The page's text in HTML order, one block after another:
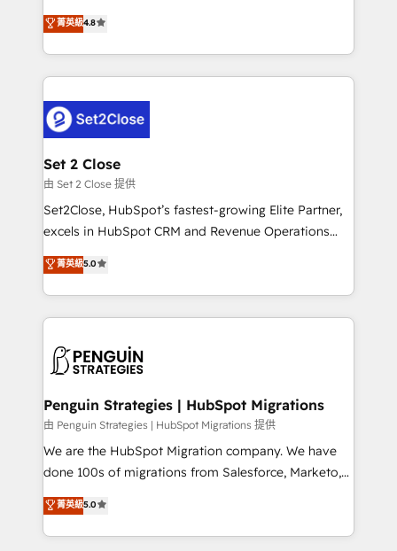
the United States, EU, UAE, Mexico and Latin
America. From casual user to super fan: make
aun así no crecen. Suele ser un círculo: procesos que
no generan datos confiables, datos que no permiten
decidir bien, y decisiones que no logran mejorar los
procesos. Y así, vuelta tras vuelta, el negocio gira sin
el CRM y más con cómo opera la empresa por
debajo. Te acompañamos a ordenar tu operación
para que genere la información que necesitás para
decidir, y HubSpot por fin rinda de verdad. Lo
hacemos paso a paso, sin frenar tu operación, con la
adopción que todos buscan y pocos logran. No es
implementaciones en LATAM. Imaginá HubSpot
mostrándote dónde está tu próxima venta, no solo
consecutivas, una tras otra.
菁英級4.8
Set 2 Close
由 Set 2 Close 提供
Set2Close, HubSpot’s fastest-growing Elite Partner,
excels in HubSpot CRM and Revenue Operations
(RevOps) services to boost B2B sales and growth.
As a top HubSpot Elite Partner, we specialize in
custom HubSpot CRM solutions. Our experts design,
implement, and optimize systems to enhance user
marketing, and service teams. From setup to
refinement, we streamline workflows, improve lead
management, and speed up deal closures. With 500+
projects completed, our Agile approach ensures your
HubSpot CRM drives measurable results. Our
RevOps services align your sales, marketing, and
optimize the revenue lifecycle—lead generation to
retention—by refining processes and eliminating
菁英級5.0
Penguin Strategies | HubSpot Migrations
由 Penguin Strategies | HubSpot Migrations 提供
We are the HubSpot Migration company. We have
done 100s of migrations from Salesforce, Marketo,
Eloqua, Microsoft Dynamics, pipedrive and others.
We leverage our proven processes and AI to get it
done right the first time. We help companies build
菁英級5.0